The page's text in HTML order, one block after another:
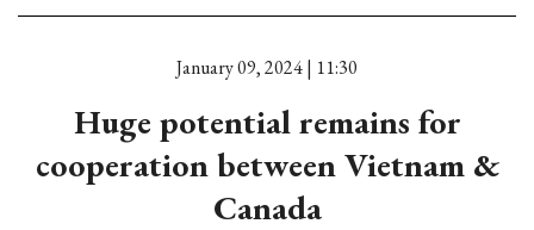
January 09, 2024 | 11:30
Huge potential remains for
cooperation between Vietnam &
Canada